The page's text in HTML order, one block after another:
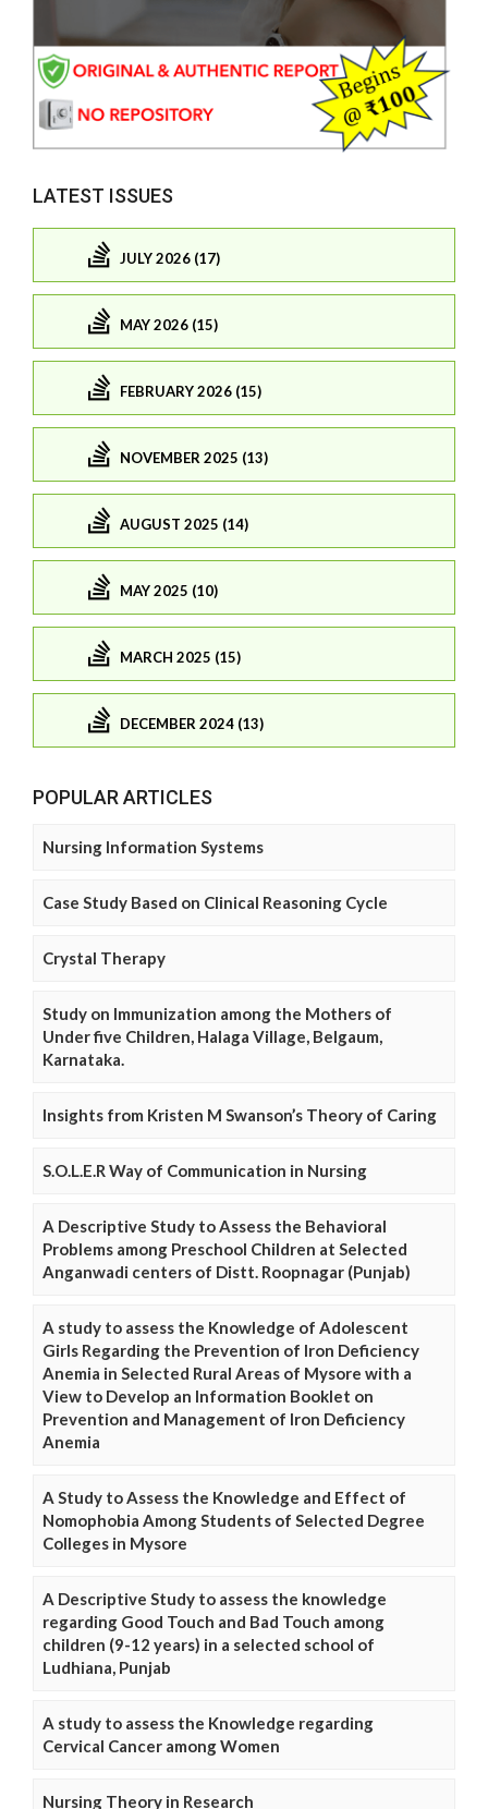
LATEST ISSUES
JULY 2026 (17)
MAY 2026 (15)
FEBRUARY 2026 (15)
NOVEMBER 2025 (13)
AUGUST 2025 (14)
MAY 2025 (10)
MARCH 2025 (15)
DECEMBER 2024 (13)
POPULAR ARTICLES
Nursing Information Systems
Case Study Based on Clinical Reasoning Cycle
Crystal Therapy
Study on Immunization among the Mothers of
Under five Children, Halaga Village, Belgaum,
Karnataka.
Insights from Kristen M Swanson’s Theory of Caring
S.O.L.E.R Way of Communication in Nursing
A Descriptive Study to Assess the Behavioral
Problems among Preschool Children at Selected
Anganwadi centers of Distt. Roopnagar (Punjab)
A study to assess the Knowledge of Adolescent
Girls Regarding the Prevention of Iron Deficiency
Anemia in Selected Rural Areas of Mysore with a
View to Develop an Information Booklet on
Prevention and Management of Iron Deficiency
Anemia
A Study to Assess the Knowledge and Effect of
Nomophobia Among Students of Selected Degree
Colleges in Mysore
A Descriptive Study to assess the knowledge
regarding Good Touch and Bad Touch among
children (9-12 years) in a selected school of
Ludhiana, Punjab
A study to assess the Knowledge regarding
Cervical Cancer among Women
Nursing Theory in Research